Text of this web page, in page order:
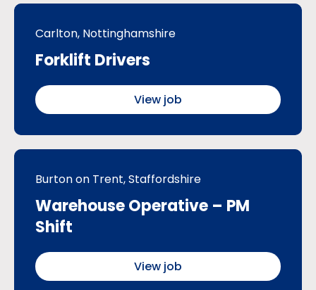
Carlton, Nottinghamshire
Forklift Drivers
View job
Burton on Trent, Staffordshire
Warehouse Operative – PM
Shift
View job